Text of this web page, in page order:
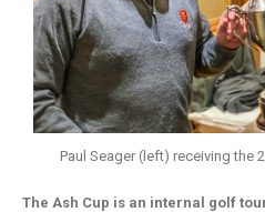
Paul Seager (left) receiving the
The Ash Cup is an internal golf